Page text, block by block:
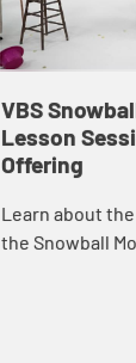
VBS
Lesson
Offering
Learn about
the Snowball